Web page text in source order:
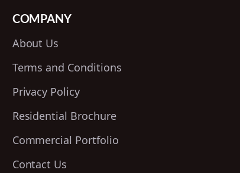
COMPANY
About Us
Terms and Conditions
Privacy Policy
Residential Brochure
Commercial Portfolio
Contact Us